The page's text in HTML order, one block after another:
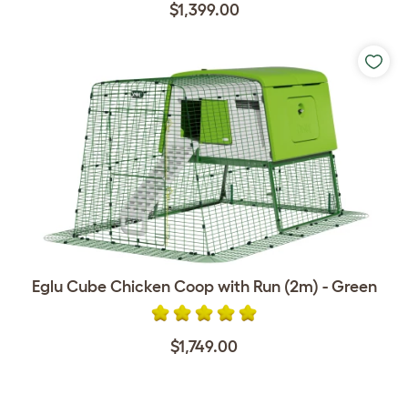
$1,399.00
Eglu Cube Chicken Coop with Run (2m) - Green
$1,749.00